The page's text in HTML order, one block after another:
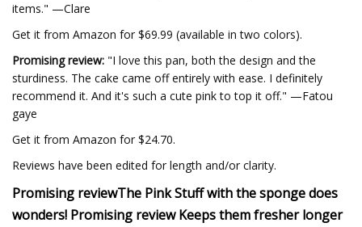
items." —Clare
Get it from Amazon for $69.99 (available in two colors).
Promising review: "I love this pan, both the design and the
sturdiness. The cake came off entirely with ease. I definitely
recommend it. And it's such a cute pink to top it off." —Fatou
gaye
Get it from Amazon for $24.70.
Reviews have been edited for length and/or clarity.
Promising reviewThe Pink Stuff with the sponge does
wonders! Promising reviewKeeps them fresher longer